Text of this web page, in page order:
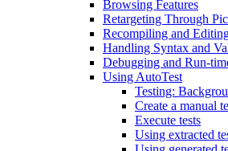
Browsing Features
Retargeting Through
Recompiling and
Handling Syntax and
Debugging and Run-
Using AutoTest
Testing:
Create a manual
Execute tests
Using extracted